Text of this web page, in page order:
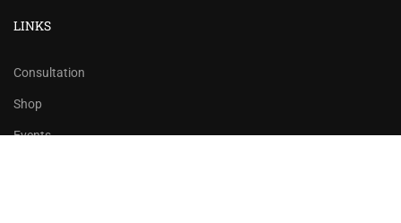
LINKS
Consultation
Shop
Events